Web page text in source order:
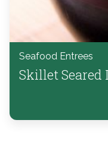
Seafood Entrees
Skillet